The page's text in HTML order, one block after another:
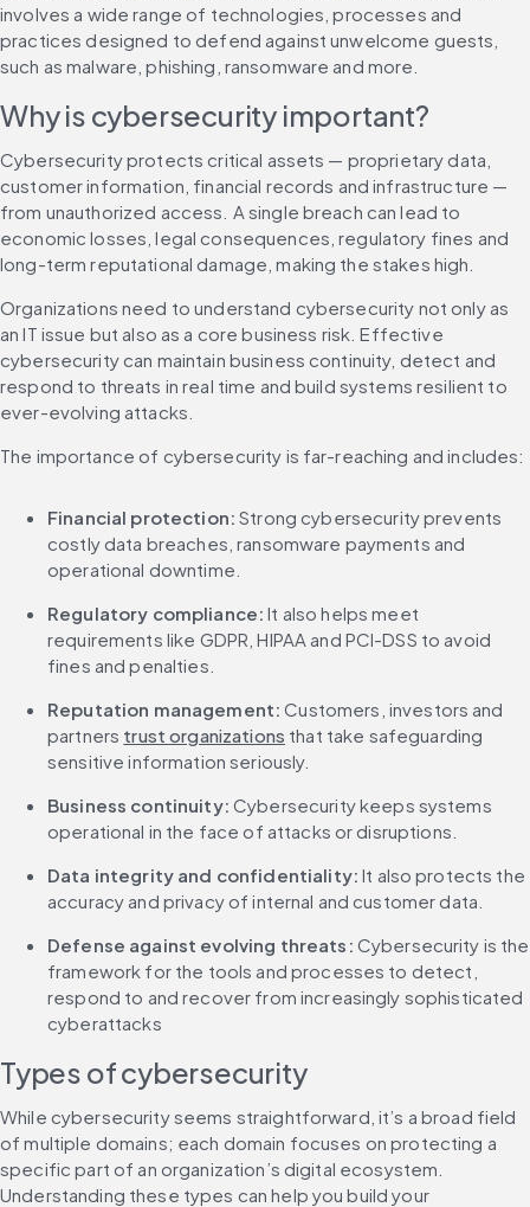
involves a wide range of technologies, processes and
practices designed to defend against unwelcome guests,
such as malware, phishing, ransomware and more.
Why is cybersecurity important?
Cybersecurity protects critical assets — proprietary data,
customer information, financial records and infrastructure —
from unauthorized access. A single breach can lead to
economic losses, legal consequences, regulatory fines and
long-term reputational damage, making the stakes high.
Organizations need to understand cybersecurity not only as
an IT issue but also as a core business risk. Effective
cybersecurity can maintain business continuity, detect and
respond to threats in real time and build systems resilient to
ever-evolving attacks.
The importance of cybersecurity is far-reaching and includes:
Financial protection: Strong cybersecurity prevents
costly data breaches, ransomware payments and
operational downtime.
Regulatory compliance: It also helps meet
requirements like GDPR, HIPAA and PCI-DSS to avoid
fines and penalties.
Reputation management: Customers, investors and
partners trust organizations that take safeguarding
sensitive information seriously.
Business continuity: Cybersecurity keeps systems
operational in the face of attacks or disruptions.
Data integrity and confidentiality: It also protects the
accuracy and privacy of internal and customer data.
Defense against evolving threats: Cybersecurity is the
framework for the tools and processes to detect,
respond to and recover from increasingly sophisticated
cyberattacks
Types of cybersecurity
While cybersecurity seems straightforward, it’s a broad field
of multiple domains; each domain focuses on protecting a
specific part of an organization’s digital ecosystem.
Understanding these types can help you build your